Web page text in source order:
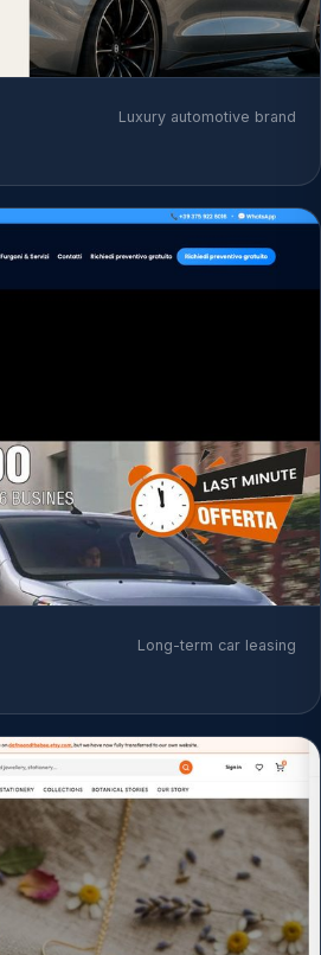
Luxury automotive brand
Long-term car leasing